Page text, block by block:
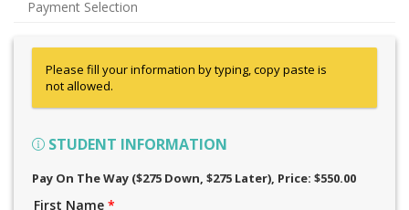
Payment Selection
Please fill your information by typing, copy paste is
not allowed.
STUDENT INFORMATION
Pay On The Way ($275 Down, $275 Later), Price: $550.00
First Name *